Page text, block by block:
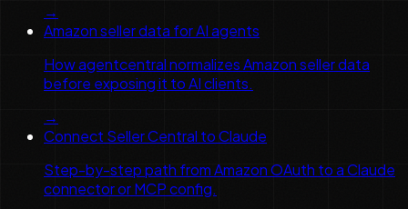
→
Amazon seller data for AI agents
How agentcentral normalizes Amazon seller data
before exposing it to AI clients.
→
Connect Seller Central to Claude
Step-by-step path from Amazon OAuth to a Claude
connector or MCP config.